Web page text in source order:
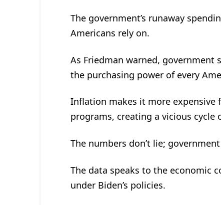
The government’s runaway
Americans rely on.
As Friedman warned,
the purchasing power of every
Inflation makes it more
programs, creating a vicious cycle
The numbers don’t lie;
The data speaks to the economic
under Biden’s policies.